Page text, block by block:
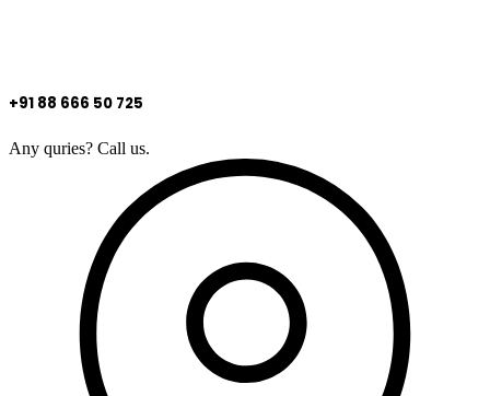
+91 88 666 50 725
Any quries? Call us.